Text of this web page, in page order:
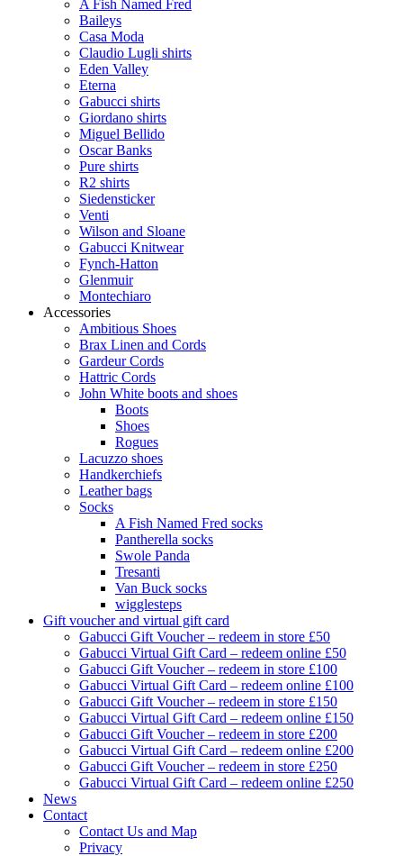
A Fish Named Fred
Baileys
Casa Moda
Claudio Lugli shirts
Eden Valley
Eterna
Gabucci shirts
Giordano shirts
Miguel Bellido
Oscar Banks
Pure shirts
R2 shirts
Siedensticker
Venti
Wilson and Sloane
Gabucci Knitwear
Fynch-Hatton
Glenmuir
Montechiaro
Accessories
Ambitious Shoes
Brax Linen and Cords
Gardeur Cords
Hattric Cords
John White boots and shoes
Boots
Shoes
Rogues
Lacuzzo shoes
Handkerchiefs
Leather bags
Socks
A Fish Named Fred socks
Pantherella socks
Swole Panda
Tresanti
Van Buck socks
wigglesteps
Gift voucher and virtual gift card
Gabucci Gift Voucher – redeem in store £50
Gabucci Virtual Gift Card – redeem online £50
Gabucci Gift Voucher – redeem in store £100
Gabucci Virtual Gift Card – redeem online £100
Gabucci Gift Voucher – redeem in store £150
Gabucci Virtual Gift Card – redeem online £150
Gabucci Gift Voucher – redeem in store £200
Gabucci Virtual Gift Card – redeem online £200
Gabucci Gift Voucher – redeem in store £250
Gabucci Virtual Gift Card – redeem online £250
News
Contact
Contact Us and Map
Privacy